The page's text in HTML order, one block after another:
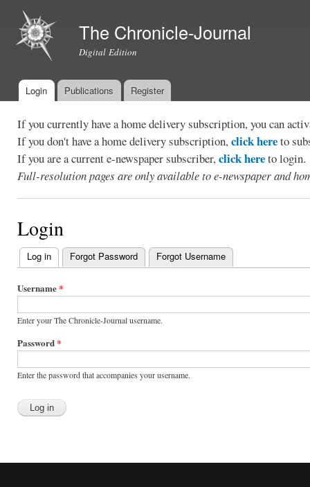
The Chronicle-Journal
Digital Edition
Main menu
Login Publications Register
If you currently have a home delivery subscription, you can
If you don't have a home delivery subscription,click hereto
If you are a current e-newspaper subscriber,click hereto login.
Full-resolution pages are only available to e-newspaper and
Login
Primary
tabs
Log in (active tab)
Forgot Password Forgot Username
Username*
Enter your The Chronicle-Journal username.
Password*
Enter the password that accompanies your username.